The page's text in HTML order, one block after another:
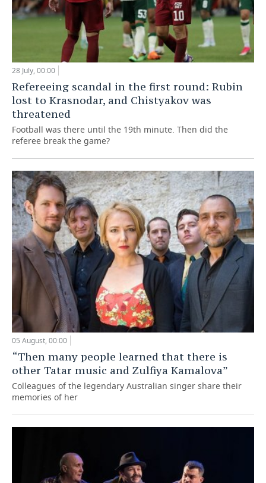
28 July, 00:00
Refereeing scandal in the first round: Rubin
lost to Krasnodar, and Chistyakov was
threatened
Football was there until the 19th minute. Then did the
referee break the game?
05 August, 00:00
“Then many people learned that there is
other Tatar music and Zulfiya Kamalova”
Colleagues of the legendary Australian singer share their
memories of her